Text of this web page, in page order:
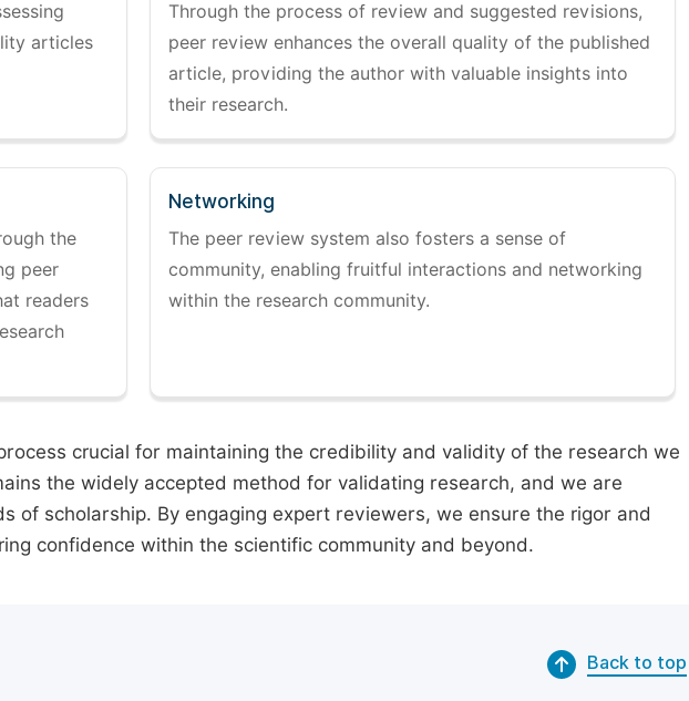
articles
Through the process of review and suggested revisions,
peer review enhances the overall quality of the published
article, providing the author with valuable insights into
their research.
the
peer
readers
Networking
The peer review system also fosters a sense of
community, enabling fruitful interactions and networking
within the research community.
crucial for maintaining the credibility and validity of the research we
the widely accepted method for validating research, and we are
of scholarship. By engaging expert reviewers, we ensure the rigor and
confidence within the scientific community and beyond.
Back to top